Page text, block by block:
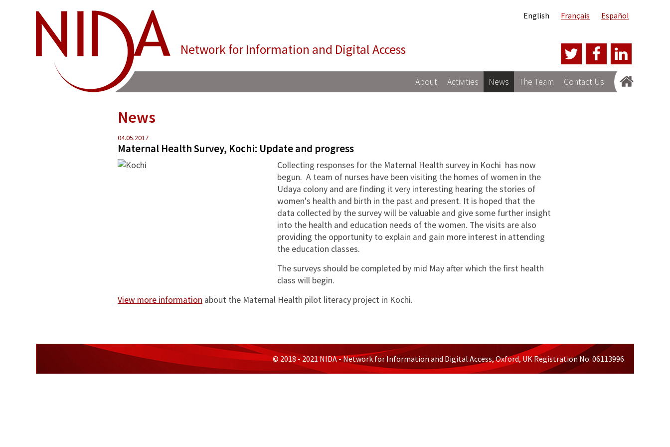
Network for Information and Digital Access
English Français Español
About Activities News The Team Contact Us
News
04.05.2017
Maternal Health Survey, Kochi: Update and progress
Collecting responses for the Maternal Health survey in Kochi has now
begun. A team of nurses have been visiting the homes of women in the
Udaya colony and are finding it very interesting hearing the stories of
women's health and birth in the past and present. It is hoped that the
data collected by the survey will be valuable and give some further insight
into the health and education needs of the women. The visits are also
providing the opportunity to explain and gain more interest in attending
the education classes.
The surveys should be completed by mid May after which the first health
class will begin.
View more information about the Maternal Health pilot literacy project in Kochi.
© 2018 - 2021 NIDA - Network for Information and Digital Access, Oxford, UK Registration No. 06113996